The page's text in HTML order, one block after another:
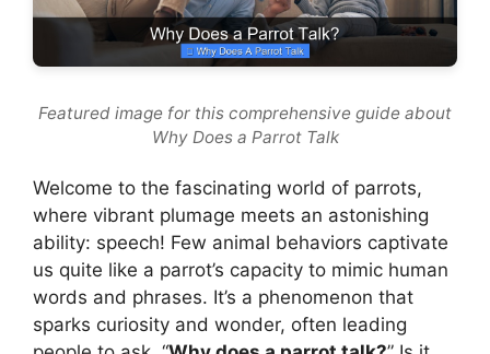
Featured image for this comprehensive guide about
Why Does a Parrot Talk
Welcome to the fascinating world of parrots,
where vibrant plumage meets an astonishing
ability: speech! Few animal behaviors captivate
us quite like a parrot’s capacity to mimic human
words and phrases. It’s a phenomenon that
sparks curiosity and wonder, often leading